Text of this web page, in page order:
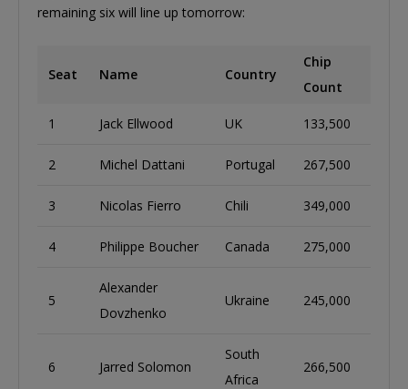
remaining six will line up tomorrow:
Seat Name Country
Chip
Count
1 Jack Ellwood UK 133,500
2 Michel Dattani Portugal 267,500
3 Nicolas Fierro Chili 349,000
4 Philippe Boucher Canada 275,000
5
Alexander
Dovzhenko
Ukraine 245,000
6 Jarred Solomon
South
Africa
266,500